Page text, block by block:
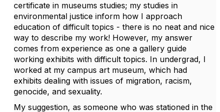
certificate in museums studies; my studies in
environmental justice inform how I approach
education of difficult topics - there is no neat and nice
way to describe my work! However, my answer
comes from experience as one a gallery guide
working exhibits with difficult topics. In undergrad, I
worked at my campus art museum, which had
exhibits dealing with issues of migration, racism,
genocide, and sexuality.
My suggestion, as someone who was stationed in the